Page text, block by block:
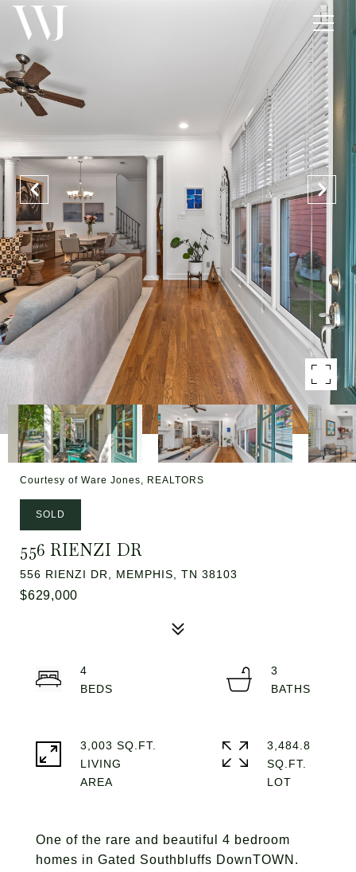
Courtesy of Ware Jones, REALTORS
SOLD
556 RIENZI DR
556 RIENZI DR, MEMPHIS, TN 38103
$629,000
One of the rare and beautiful 4 bedroom
homes in Gated Southbluffs DownTOWN.
4
3
3,003 SQ.FT.
LIVING
3,484.8
SQ.FT.